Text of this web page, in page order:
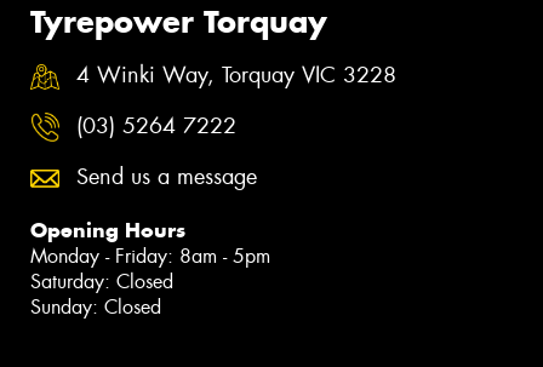
Tyrepower Torquay
4 Winki Way, Torquay VIC 3228
(03) 5264 7222
Send us a message
Opening Hours
Monday - Friday: 8am - 5pm
Saturday: Closed
Sunday: Closed